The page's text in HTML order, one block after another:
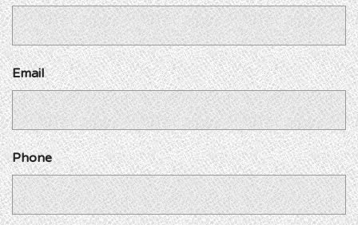
Email
Phone